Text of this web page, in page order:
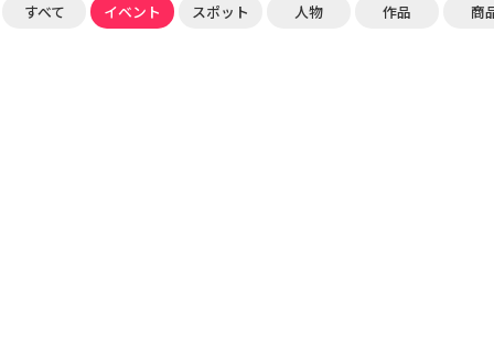
すべて イベント スポット 人物 作品 商